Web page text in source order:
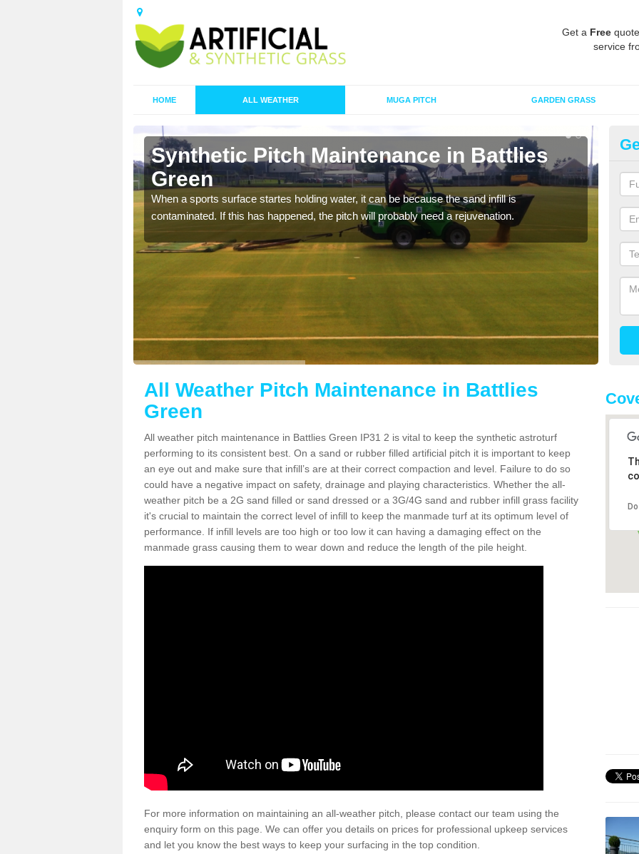
Get a Free
service
HOME ALL WEATHER MUGA PITCH GARDEN GRASS
Synthetic Pitch Maintenance in Battlies
Green
When a sports surface startes holding water, it can be because the sand infill is
contaminated. If this has happened, the pitch will probably need a rejuvenation.
A
All Weather Pitch Maintenance in Battlies
Green
All weather pitch maintenance in Battlies Green IP31 2 is vital to keep the synthetic astroturf
performing to its consistent best. On a sand or rubber filled artificial pitch it is important to keep
an eye out and make sure that infill’s are at their correct compaction and level. Failure to do so
could have a negative impact on safety, drainage and playing characteristics. Whether the all-
weather pitch be a 2G sand filled or sand dressed or a 3G/4G sand and rubber infill grass facility
it's crucial to maintain the correct level of infill to keep the manmade turf at its optimum level of
performance. If infill levels are too high or too low it can having a damaging effect on the
manmade grass causing them to wear down and reduce the length of the pile height.
For more information on maintaining an all-weather pitch, please contact our team using the
enquiry form on this page. We can offer you details on prices for professional upkeep services
and let you know the best ways to keep your surfacing in the top condition.